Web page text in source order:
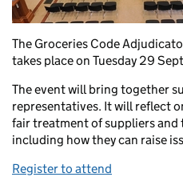
The Groceries Code
takes place on Tuesday 29
The event will bring together
representatives. It will reflect
fair treatment of suppliers
including how they can raise
Register to attend